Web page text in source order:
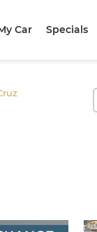
Car Specials